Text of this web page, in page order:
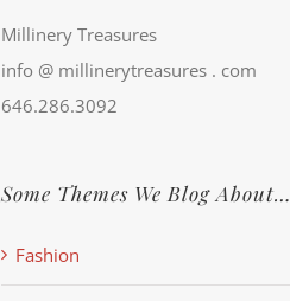
Millinery Treasures
info @ millinerytreasures . com
646.286.3092
Some Themes We Blog About…
Fashion